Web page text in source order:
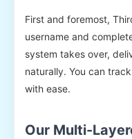
First and foremost,
username and
system takes over,
naturally. You can
with ease.
Our Multi-